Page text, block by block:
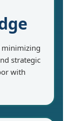
strategic
with